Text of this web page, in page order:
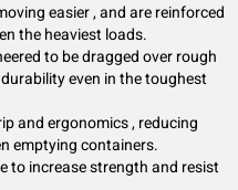
easier , and are reinforced
the heaviest loads.
to be dragged over rough
even in the toughest
and ergonomics , reducing
emptying containers.
to increase strength and resist